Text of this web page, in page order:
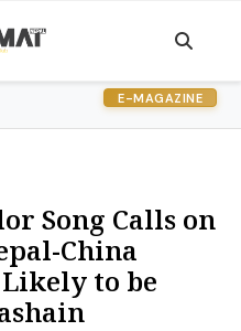
E-MAGAZINE
Song Calls on
China
to be